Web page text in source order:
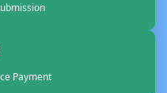
Payment